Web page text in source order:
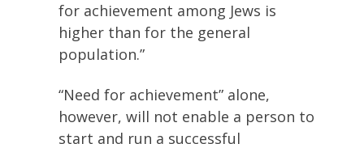
for achievement among Jews is
higher than for the general
population.”
“Need for achievement” alone,
however, will not enable a person to
start and run a successful